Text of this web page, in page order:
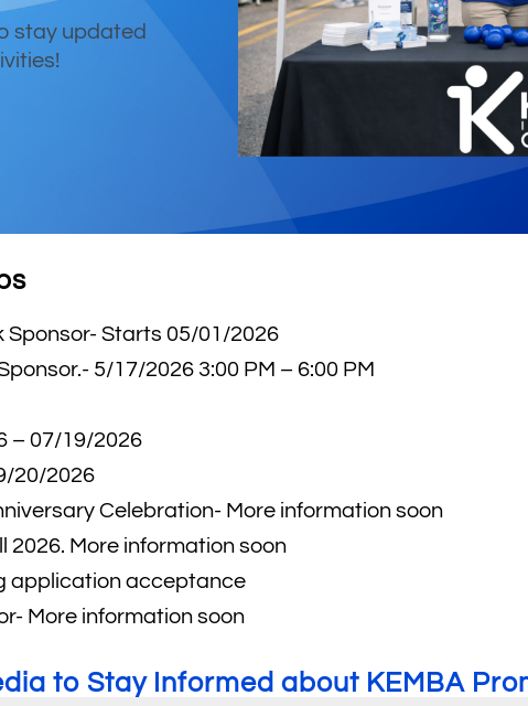
stay updated
Sponsor- Starts 05/01/2026
5/17/2026 3:00 PM – 6:00 PM
– 07/19/2026
20/2026
Celebration- More information soon
2026. More information soon
application acceptance
More information soon
to Stay Informed about KEMBA